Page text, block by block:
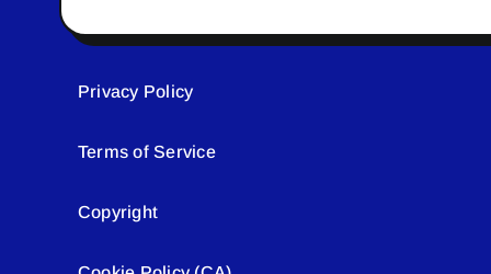
Privacy Policy
Terms of Service
Copyright